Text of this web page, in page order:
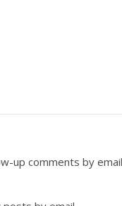
up comments by